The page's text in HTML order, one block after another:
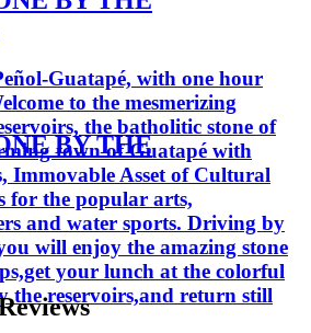
Guatapé, with one hour
to the mesmerizing
the batholitic stone of
town of Guatapé with
Immovable Asset of Cultural
for the popular arts,
and water sports. Driving by
will enjoy the amazing stone
your lunch at the colorful
the reservoirs,and return still
BY THE